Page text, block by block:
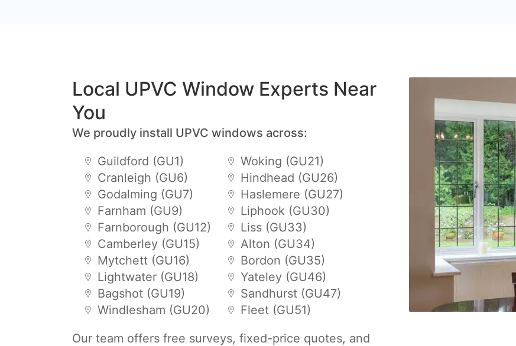
Local UPVC Window Experts Near
You
We proudly install UPVC windows across:
Guildford (GU1)
Cranleigh (GU6)
Godalming (GU7)
Farnham (GU9)
Farnborough (GU12)
Camberley (GU15)
Mytchett (GU16)
Lightwater (GU18)
Bagshot (GU19)
Windlesham (GU20)
Woking (GU21)
Hindhead (GU26)
Haslemere (GU27)
Liphook (GU30)
Liss (GU33)
Alton (GU34)
Bordon (GU35)
Yateley (GU46)
Sandhurst (GU47)
Fleet (GU51)
Our team offers free surveys, fixed-price quotes, and